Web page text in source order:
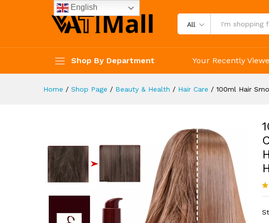
All
Shop By Department Your Recently
Home / Shop Page / Beauty & Health / Hair Care / 100ml Hair
4
English
Split Ends Thickening Hair
Description Reviews (4)